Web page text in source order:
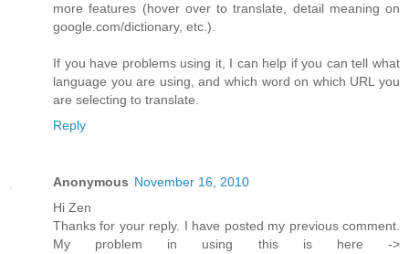
more features (hover over to translate, detail meaning on
google.com/dictionary, etc.).
If you have problems using it, I can help if you can tell what
language you are using, and which word on which URL you
are selecting to translate.
Reply
Anonymous November 16, 2010
Hi Zen
Thanks for your reply. I have posted my previous comment.
My problem in using this is here ->